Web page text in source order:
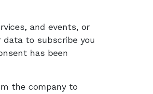
and events, or
data to subscribe you
has been
the company to